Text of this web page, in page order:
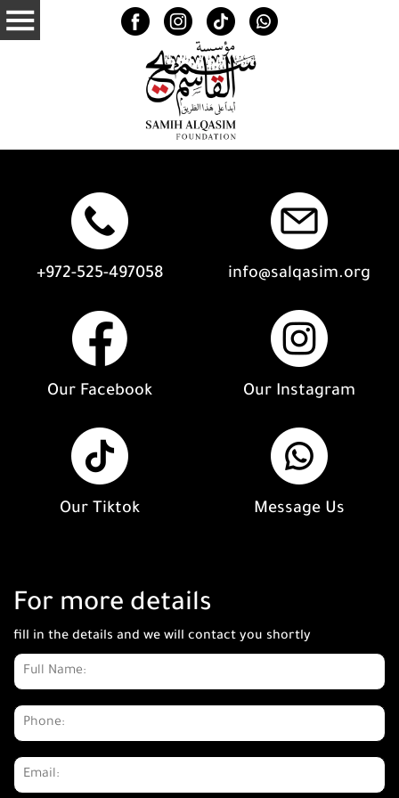
+972-525-497058 info@salqasim.org
Our Facebook Our Instagram
Our Tiktok Message Us
For more details
fill in the details and we will contact you shortly